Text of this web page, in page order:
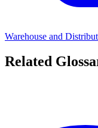
Warehouse and
Related